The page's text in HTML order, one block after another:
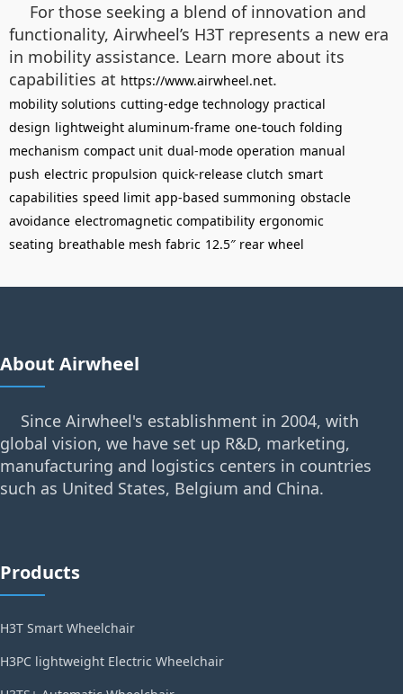
For those seeking a blend of innovation and
functionality, Airwheel’s H3T represents a new era
in mobility assistance. Learn more about its
capabilities at https://www.airwheel.net.
mobility solutions cutting-edge technology practical
design lightweight aluminum-frame one-touch folding
mechanism compact unit dual-mode operation manual
push electric propulsion quick-release clutch smart
capabilities speed limit app-based summoning obstacle
avoidance electromagnetic compatibility ergonomic
seating breathable mesh fabric 12.5″ rear wheel
About Airwheel
Since Airwheel's establishment in 2004, with
global vision, we have set up R&D, marketing,
manufacturing and logistics centers in countries
such as United States, Belgium and China.
Products
H3T Smart Wheelchair
H3PC lightweight Electric Wheelchair